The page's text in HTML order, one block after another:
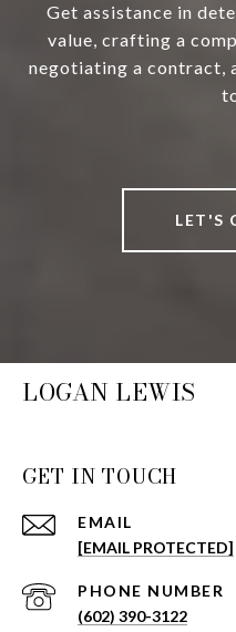
Get assistance in
value, crafting a
negotiating a contract,
LET'S
LOGAN LEWIS
GET IN TOUCH
EMAIL
[EMAIL PROTECTED]
PHONE NUMBER
(602) 390-3122